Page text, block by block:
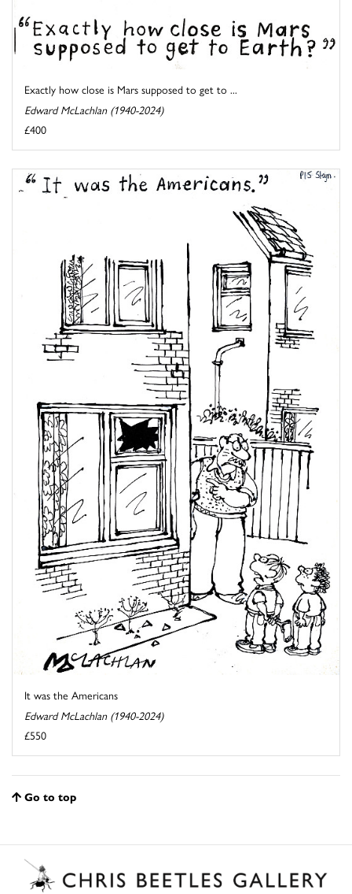
Exactly how close is Mars supposed to get to ...
Edward McLachlan (1940-2024)
£400
It was the Americans
Edward McLachlan (1940-2024)
£550
Go to top